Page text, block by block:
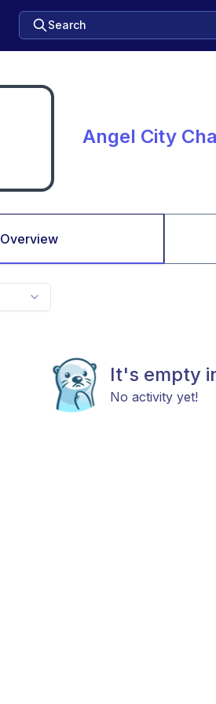
Search
Angel City
Overview
It's empty
No activity yet!